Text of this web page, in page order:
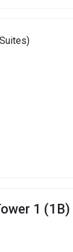
1 (1B)